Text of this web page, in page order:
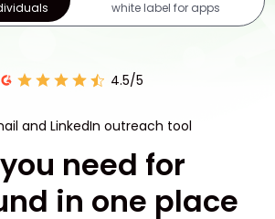
white label for apps
4.5/5
and LinkedIn outreach tool
need for
in one place